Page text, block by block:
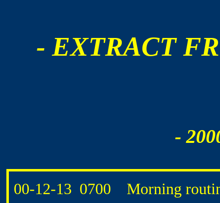
- EXTRACT
-
00-12-13 0700 Morning